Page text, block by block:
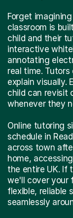
Forget
classroom is
child and their
interactive
annotating
real time.
explain visually.
child can revisit
whenever they
Online tutoring
schedule in
across town
home,
the entire UK.
we'll cover your
flexible, reliable
seamlessly